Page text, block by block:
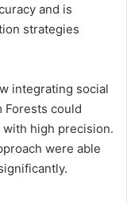
and is
strategies
integrating social
Forests could
high precision.
were able